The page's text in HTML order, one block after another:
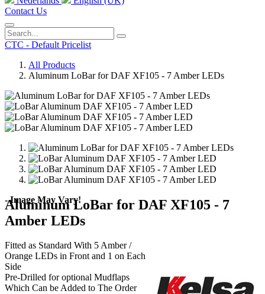
Contact Us
CTC - Default Pricelist
All Products
Aluminum LoBar for DAF XF105 - 7 Amber LEDs
- Image May Vary!
Aluminum LoBar for DAF XF105 - 7
Amber LEDs
Fitted as Standard With 5 Amber /
Orange LEDs in Front and 1 on Each
Side
Pre-Drilled for optional Mudflaps
Which Can be Added to The Order